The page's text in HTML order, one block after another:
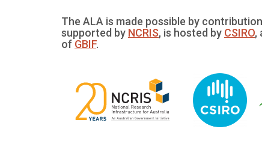
The ALA is made possible by
supported by NCRIS, is hosted by CSIRO,
of GBIF.